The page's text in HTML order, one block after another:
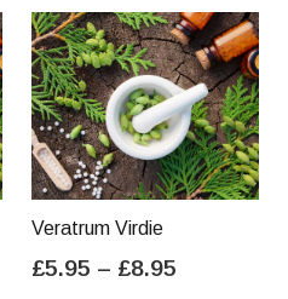
variants.
The
options
may
be
chosen
product
be
Veratrum Virdie
£5.95 – £8.95